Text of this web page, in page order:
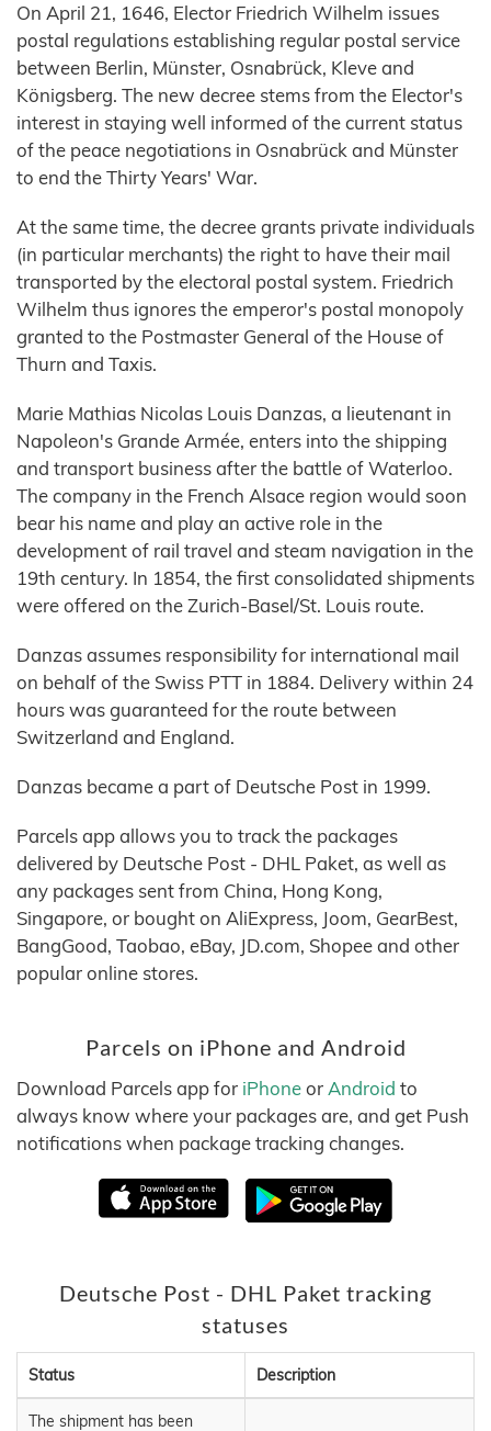
On April 21, 1646, Elector Friedrich Wilhelm issues
postal regulations establishing regular postal service
between Berlin, Münster, Osnabrück, Kleve and
Königsberg. The new decree stems from the Elector's
interest in staying well informed of the current status
of the peace negotiations in Osnabrück and Münster
to end the Thirty Years' War.
At the same time, the decree grants private individuals
(in particular merchants) the right to have their mail
transported by the electoral postal system. Friedrich
Wilhelm thus ignores the emperor's postal monopoly
granted to the Postmaster General of the House of
Thurn and Taxis.
Marie Mathias Nicolas Louis Danzas, a lieutenant in
Napoleon's Grande Armée, enters into the shipping
and transport business after the battle of Waterloo.
The company in the French Alsace region would soon
bear his name and play an active role in the
development of rail travel and steam navigation in the
19th century. In 1854, the first consolidated shipments
were offered on the Zurich-Basel/St. Louis route.
Danzas assumes responsibility for international mail
on behalf of the Swiss PTT in 1884. Delivery within 24
hours was guaranteed for the route between
Switzerland and England.
Danzas became a part of Deutsche Post in 1999.
Parcels app allows you to track the packages
delivered by Deutsche Post - DHL Paket, as well as
any packages sent from China, Hong Kong,
Singapore, or bought on AliExpress, Joom, GearBest,
BangGood, Taobao, eBay, JD.com, Shopee and other
popular online stores.
Parcels on iPhone and Android
Download Parcels app for iPhoneorAndroid to
always know where your packages are, and get Push
notifications when package tracking changes.
Deutsche Post - DHL Paket tracking
statuses
Status Description
The shipment has been